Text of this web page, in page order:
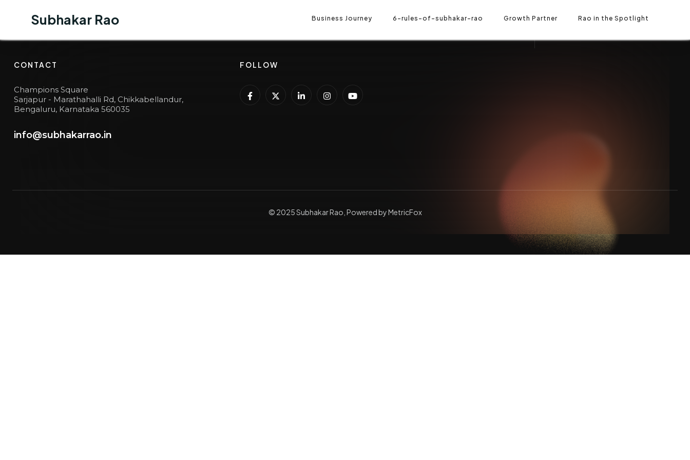
Subhakar Rao Business Journey 6-rules-of-subhakar-rao Growth Partner Rao in the Spotlight
Subhakar Rao 6-RULES-OF-SUBHAKAR-RAO GROWTH PARTNER RAO IN THE SPOTLIGHT
CONTACT
Champions Square
Sarjapur - Marathahalli Rd, Chikkabellandur,
Bengaluru, Karnataka 560035
info@subhakarrao.in
FOLLOW
© 2025 Subhakar Rao, Powered by MetricFox